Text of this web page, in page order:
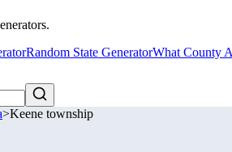
Random State GeneratorWhat County
>Keene township